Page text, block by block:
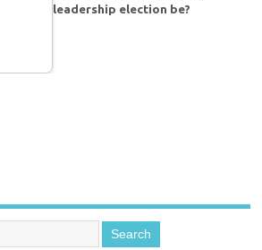
leadership election be?